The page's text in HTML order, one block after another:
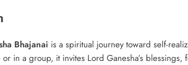
Bhajanai is a spiritual journey toward self-
in a group, it invites Lord Ganesha’s